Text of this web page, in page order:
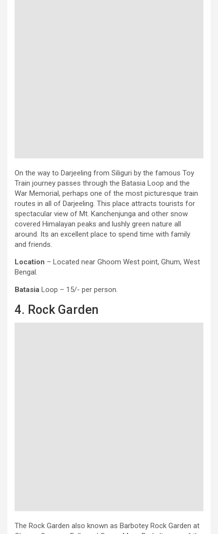
On the way to Darjeeling from Siliguri by the famous Toy
Train journey passes through the Batasia Loop and the
War Memorial, perhaps one of the most picturesque train
routes in all of Darjeeling. This place attracts tourists for
spectacular view of Mt. Kanchenjunga and other snow
covered Himalayan peaks and lushly green nature all
around. Its an excellent place to spend time with family
and friends.
Location – Located near Ghoom West point, Ghum, West
Bengal.
Batasia Loop – 15/- per person.
4. Rock Garden
The Rock Garden also known as Barbotey Rock Garden at